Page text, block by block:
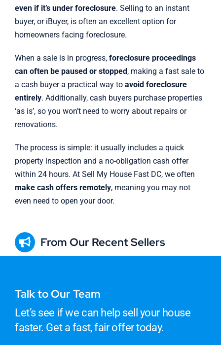
even if it’s under foreclosure. Selling to an instant
buyer, or iBuyer, is often an excellent option for
homeowners facing foreclosure.
When a sale is in progress, foreclosure proceedings
can often be paused or stopped, making a fast sale to
a cash buyer a practical way to avoid foreclosure
entirely. Additionally, cash buyers purchase properties
‘as is’, so you won’t need to worry about repairs or
renovations.
The process is simple: it usually includes a quick
property inspection and a no-obligation cash offer
within 24 hours. At Sell My House Fast DC, we often
make cash offers remotely, meaning you may not
even need to open your door.
From Our Recent Sellers
Talk to Our Team
Let’s see if we can help sell your house
faster. Get a fast, fair offer today.